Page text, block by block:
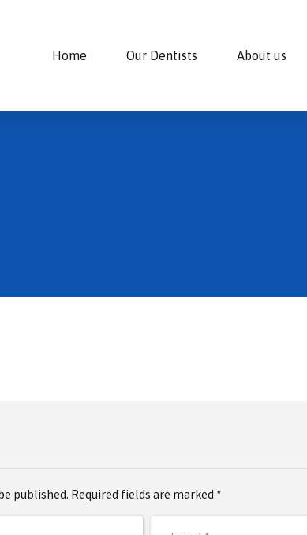
Home Our Dentists About us
published. Required fields are marked *